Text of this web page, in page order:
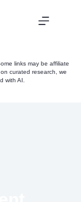
links may be affiliate
curated research, we
with AI.